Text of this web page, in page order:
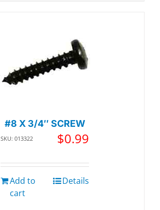
#8 X 3/4″ SCREW
SKU: 013322 $0.99
Add to
cart
Details